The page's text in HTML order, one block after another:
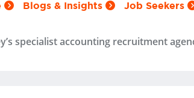
Blogs & Insights Job Seekers
specialist accounting recruitment